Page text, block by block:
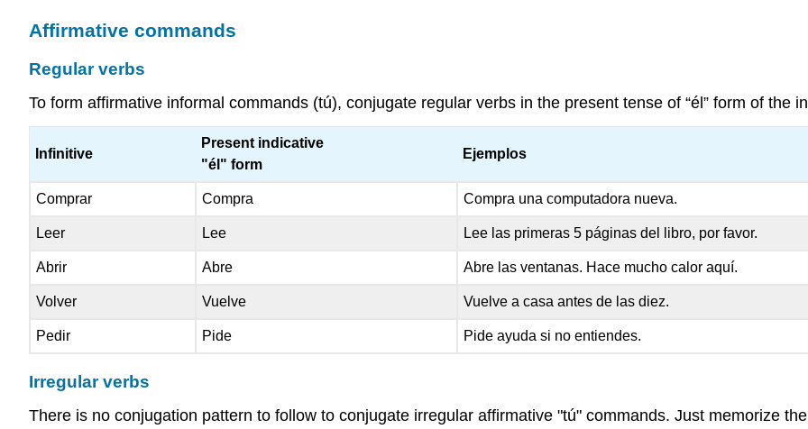
Affirmative commands
Regular verbs
To form affirmative informal commands (tú), conjugate regular verbs in the present tense of “él” form of the
Infinitive
Present indicative
"él" form
Ejemplos
Comprar Compra Compra una computadora nueva.
Leer Lee Lee las primeras 5 páginas del libro, por favor.
Abrir Abre Abre las ventanas. Hace mucho calor aquí.
Volver Vuelve Vuelve a casa antes de las diez.
Pedir Pide Pide ayuda si no entiendes.
Irregular verbs
There is no conjugation pattern to follow to conjugate irregular affirmative "tú" commands. Just memorize